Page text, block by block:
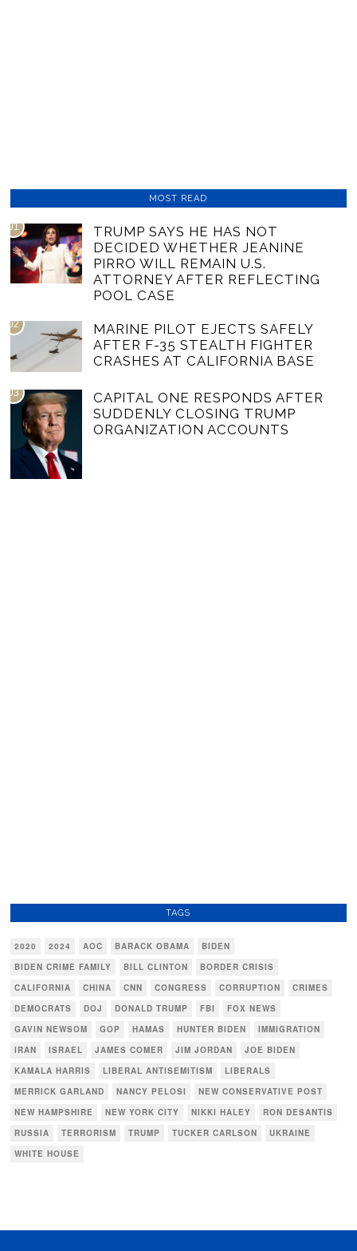
MOST READ
01
TRUMP SAYS HE HAS NOT
DECIDED WHETHER JEANINE
PIRRO WILL REMAIN U.S.
ATTORNEY AFTER REFLECTING
POOL CASE
02
MARINE PILOT EJECTS SAFELY
AFTER F-35 STEALTH FIGHTER
CRASHES AT CALIFORNIA BASE
03
CAPITAL ONE RESPONDS AFTER
SUDDENLY CLOSING TRUMP
ORGANIZATION ACCOUNTS
TAGS
2020 2024 AOC BARACK OBAMA
BIDEN
BIDEN CRIME FAMILY
BILL CLINTON
BORDER CRISIS
CALIFORNIA
CHINA CNN CONGRESS CORRUPTION
CRIMES
DEMOCRATS
DOJ DONALD TRUMP FBI
FOX NEWS
GAVIN NEWSOM
GOP HAMAS HUNTER BIDEN
IMMIGRATION
IRAN
ISRAEL JAMES COMER JIM JORDAN
JOE BIDEN
KAMALA HARRIS
LIBERAL ANTISEMITISM
LIBERALS
MERRICK GARLAND
NANCY PELOSI
NEW CONSERVATIVE POST
NEW HAMPSHIRE
NEW YORK CITY NIKKI HALEY
RON DESANTIS
RUSSIA
TERRORISM TRUMP TUCKER CARLSON
UKRAINE
WHITE HOUSE